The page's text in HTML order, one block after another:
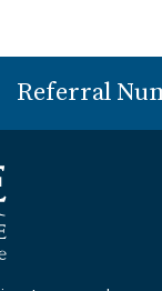
Referral